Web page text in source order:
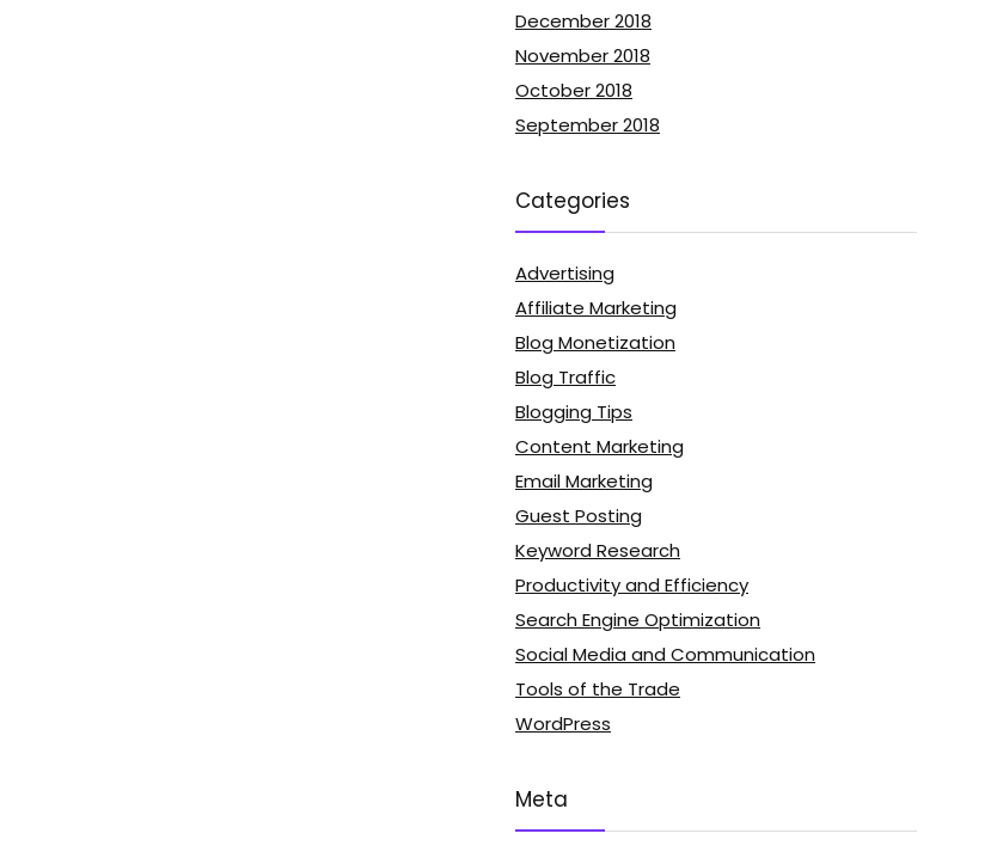
December 2018
November 2018
October 2018
September 2018
Categories
Advertising
Affiliate Marketing
Blog Monetization
Blog Traffic
Blogging Tips
Content Marketing
Email Marketing
Guest Posting
Keyword Research
Productivity and Efficiency
Search Engine Optimization
Social Media and Communication
Tools of the Trade
WordPress
Meta